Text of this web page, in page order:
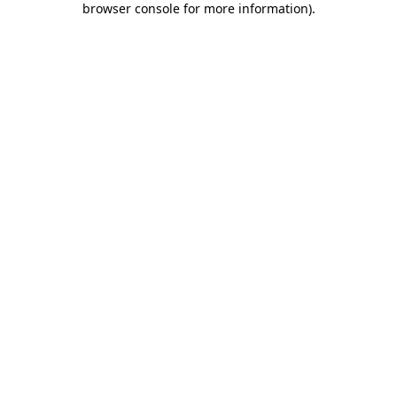
browser console for more information).